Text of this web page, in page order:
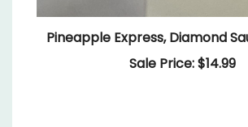
Pineapple Express, Diamond
Sale Price: $14.99